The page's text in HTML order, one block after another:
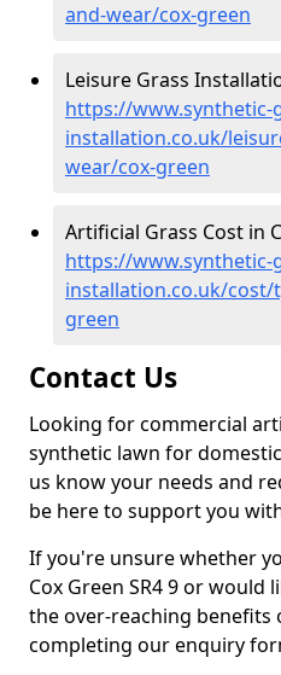
and-wear/cox-green
Leisure Grass
https://www.synthetic-
installation.co.uk/
wear/cox-green
Artificial Grass Cost in
https://www.synthetic-
installation.co.uk/cost/
green
Contact Us
Looking for commercial
synthetic lawn for
us know your needs and
be here to support you
If you're unsure whether
Cox Green SR4 9 or
the over-reaching
completing our enquiry